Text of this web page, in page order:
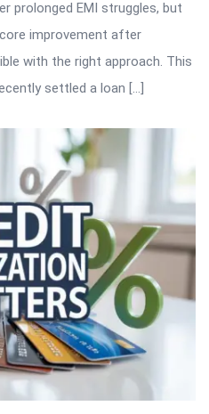
prolonged EMI struggles, but
improvement after
with the right approach. This
settled a loan […]